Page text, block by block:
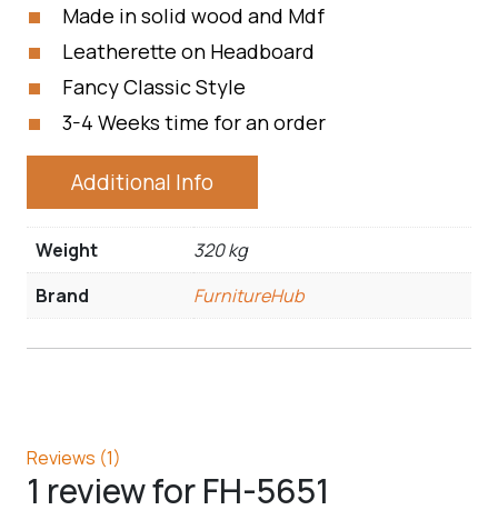
Made in solid wood and Mdf
Leatherette on Headboard
Fancy Classic Style
3-4 Weeks time for an order
Additional Info
Weight
320 kg
Brand
FurnitureHub
Reviews (1)
1 review forFH-5651